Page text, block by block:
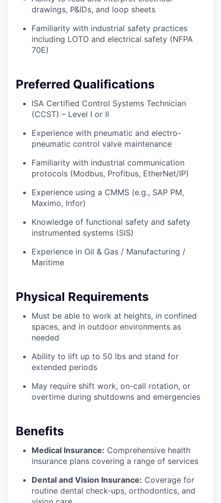
drawings, P&IDs, and loop sheets
Familiarity with industrial safety practices
including LOTO and electrical safety (NFPA
70E)
Preferred Qualifications
ISA Certified Control Systems Technician
(CCST) – Level I or II
Experience with pneumatic and electro-
pneumatic control valve maintenance
Familiarity with industrial communication
protocols (Modbus, Profibus, EtherNet/IP)
Experience using a CMMS (e.g., SAP PM,
Maximo, Infor)
Knowledge of functional safety and safety
instrumented systems (SIS)
Experience in Oil & Gas / Manufacturing /
Maritime
Physical Requirements
Must be able to work at heights, in confined
spaces, and in outdoor environments as
needed
Ability to lift up to 50 lbs and stand for
extended periods
May require shift work, on-call rotation, or
overtime during shutdowns and emergencies
Benefits
Medical Insurance: Comprehensive health
insurance plans covering a range of services
Dental and Vision Insurance: Coverage for
routine dental check-ups, orthodontics, and